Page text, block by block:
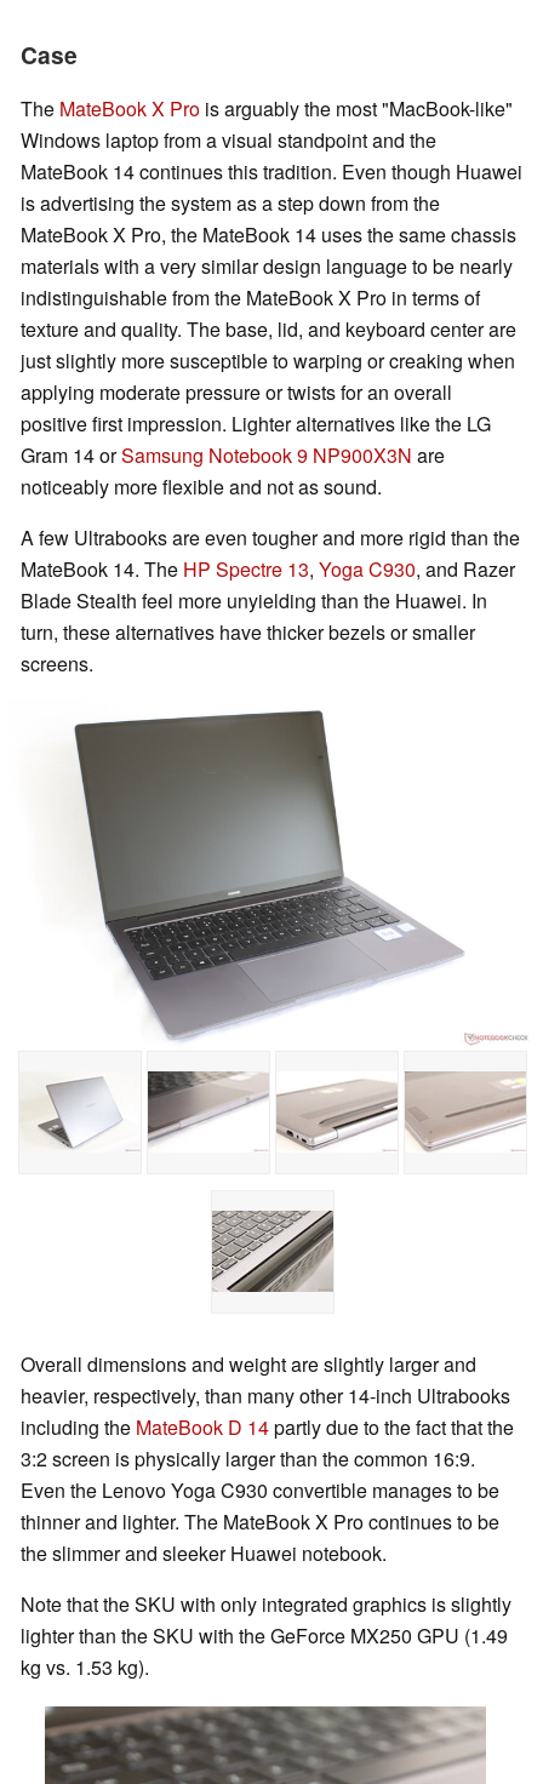
Case
The MateBook X Pro is arguably the most "MacBook-like"
Windows laptop from a visual standpoint and the
MateBook 14 continues this tradition. Even though Huawei
is advertising the system as a step down from the
MateBook X Pro, the MateBook 14 uses the same chassis
materials with a very similar design language to be nearly
indistinguishable from the MateBook X Pro in terms of
texture and quality. The base, lid, and keyboard center are
just slightly more susceptible to warping or creaking when
applying moderate pressure or twists for an overall
positive first impression. Lighter alternatives like the LG
Gram 14 orSamsung Notebook 9 NP900X3N are
noticeably more flexible and not as sound.
A few Ultrabooks are even tougher and more rigid than the
MateBook 14. The HP Spectre 13, Yoga C930, and Razer
Blade Stealth feel more unyielding than the Huawei. In
turn, these alternatives have thicker bezels or smaller
screens.
Overall dimensions and weight are slightly larger and
heavier, respectively, than many other 14-inch Ultrabooks
including the MateBook D 14partly due to the fact that the
3:2 screen is physically larger than the common 16:9.
Even the Lenovo Yoga C930 convertible manages to be
thinner and lighter. The MateBook X Pro continues to be
the slimmer and sleeker Huawei notebook.
Note that the SKU with only integrated graphics is slightly
lighter than the SKU with the GeForce MX250 GPU (1.49
kg vs. 1.53 kg).